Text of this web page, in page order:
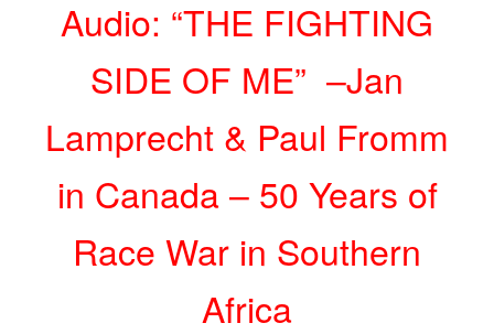
Audio: “THE FIGHTING
SIDE OF ME” –Jan
Lamprecht & Paul Fromm
in Canada – 50 Years of
Race War in Southern
Africa